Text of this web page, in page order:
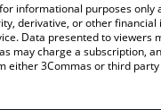
informational purposes
derivative, or other
Data presented to
may charge a subscription,
either 3Commas or third